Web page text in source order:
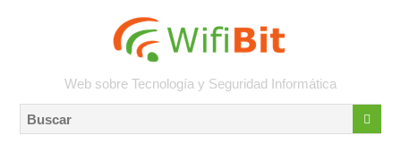
Web sobre Tecnología y Seguridad Informática